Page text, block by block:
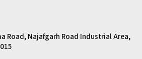
Road, Najafgarh Road Industrial Area,